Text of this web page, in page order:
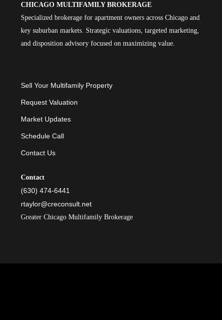
CHICAGO MULTIFAMILY BROKERAGE
Specialized brokerage for apartment owners across Chicago and
key suburban markets. Strategic valuations, targeted marketing,
and disposition advisory focused on maximizing value.
Sell Your Multifamily Property
Request Valuation
Market Updates
Schedule Call
Contact Us
Contact
(630) 474-6441
rtaylor@creconsult.net
Greater Chicago Multifamily Brokerage